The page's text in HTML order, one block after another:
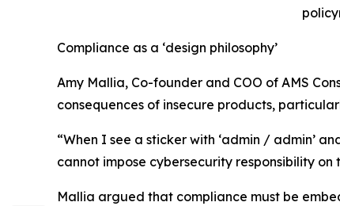
Compliance as a ‘design philosophy’
Amy Mallia, Co-founder and COO of AMS
consequences of insecure products,
“When I see a sticker with ‘admin / admin’
cannot impose cybersecurity responsibility on
Mallia argued that compliance must be